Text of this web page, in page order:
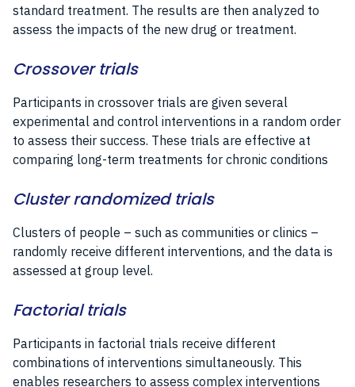
standard treatment. The results are then analyzed to
assess the impacts of the new drug or treatment.
Crossover trials
Participants in crossover trials are given several
experimental and control interventions in a random order
to assess their success. These trials are effective at
comparing long-term treatments for chronic conditions
Cluster randomized trials
Clusters of people – such as communities or clinics –
randomly receive different interventions, and the data is
assessed at group level.
Factorial trials
Participants in factorial trials receive different
combinations of interventions simultaneously. This
enables researchers to assess complex interventions